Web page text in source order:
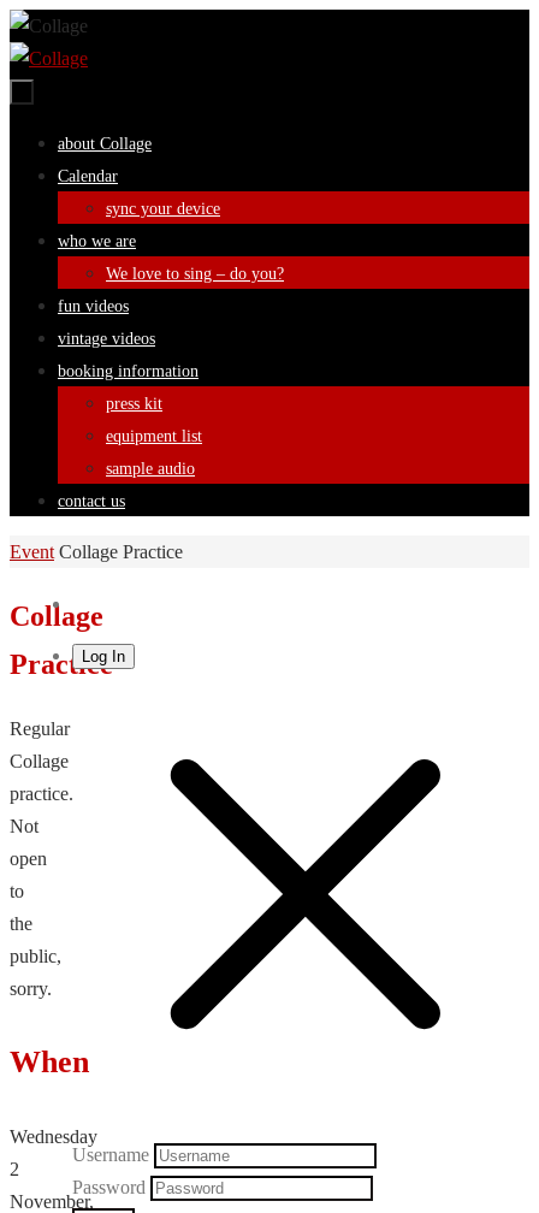
Skip
to
Skip
about Collage
Calendar
sync your device
who we are
We love to sing – do you?
fun videos
vintage videos
booking information
press kit
equipment list
sample audio
contact us
Home
Event Collage Practice
Collage
Practice
Regular
Collage
practice.
Not
open
to
the
public,
sorry.
When
Wednesday
2
November,
Log In
Username
Password